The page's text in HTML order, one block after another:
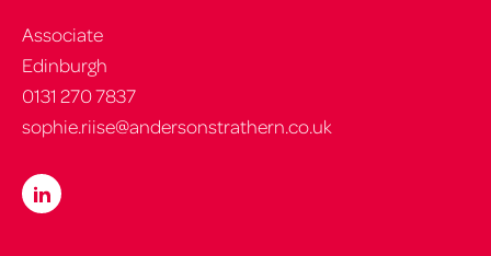
Associate
Edinburgh
0131 270 7837
sophie.riise@andersonstrathern.co.uk